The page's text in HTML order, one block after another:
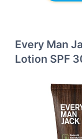
Every Man
Lotion SPF